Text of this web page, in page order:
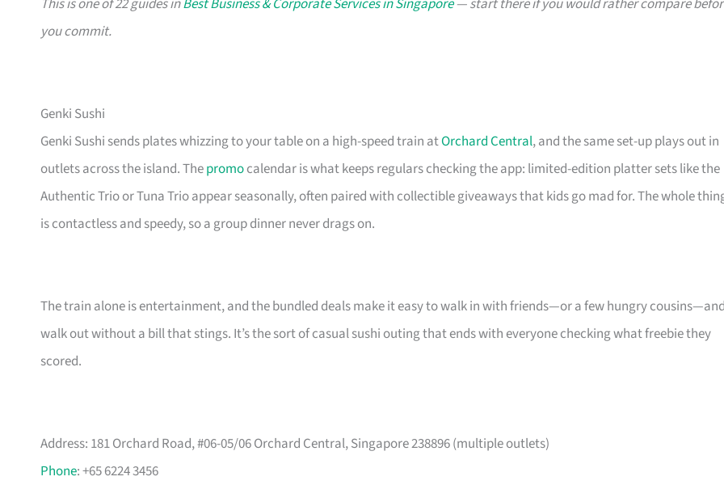
This is one of 22 guides inBest Business & Corporate Services in Singapore— start there if you would rather compare
you commit.
Genki Sushi
Genki Sushi sends plates whizzing to your table on a high-speed train atOrchard Central, and the same set-up plays out in
outlets across the island. Thepromocalendar is what keeps regulars checking the app: limited-edition platter sets like the
Authentic Trio or Tuna Trio appear seasonally, often paired with collectible giveaways that kids go mad for. The whole
is contactless and speedy, so a group dinner never drags on.
The train alone is entertainment, and the bundled deals make it easy to walk in with friends—or a few hungry
walk out without a bill that stings. It’s the sort of casual sushi outing that ends with everyone checking what freebie they
scored.
Address: 181 Orchard Road, #06-05/06 Orchard Central, Singapore 238896 (multiple outlets)
Phone: +65 6224 3456